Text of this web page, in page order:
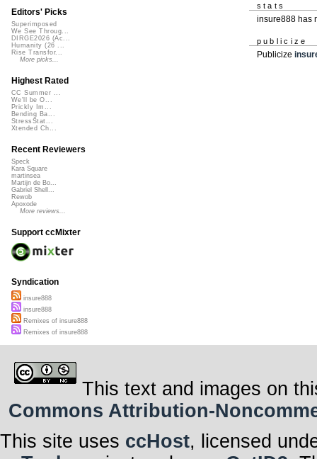
stats
insure888 has
publicize
Publicize
Editors' Picks
Superimposed
We See Throug...
DIRGE2026 (Ac...
Humanity (26 ...
Rise Transfor...
More picks...
Highest Rated
CC Summer ...
We'll be O...
Prickly Im...
Bending Ba...
StressStat...
Xtended Ch...
Recent Reviewers
Speck
Kara Square
martinsea
Martijn de Bo...
Gabriel Shell...
Rewob
Apoxode
More reviews...
Support ccMixter
Syndication
insure888
insure888
Remixes of insure888
Remixes of insure888
This text and images on
Commons Attribution-
This site uses ccHost, licensed